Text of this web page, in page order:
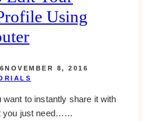
Using
NOVEMBER 8, 2016
want to instantly share it with
you just need……